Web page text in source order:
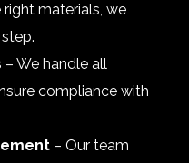
materials, we
– We handle all
compliance with
– Our team